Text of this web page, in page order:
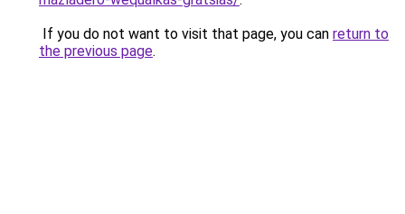
If you do not want to visit that page, you can return to
the previous page.